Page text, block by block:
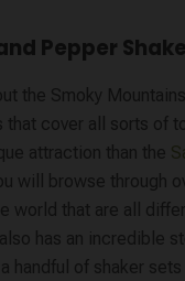
Pepper
the Smoky
that cover all sorts of
attraction than the
will browse through
world that are all
has an incredible
a handful of shaker